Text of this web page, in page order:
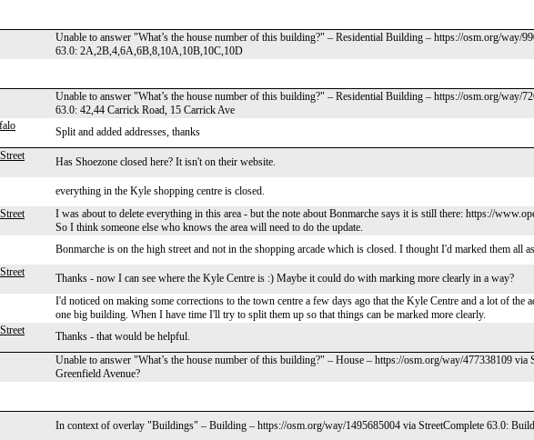
Unable to answer "What’s the house number of this building?" – Residential Building – https://osm.org/way/
63.0: 2A,2B,4,6A,6B,8,10A,10B,10C,10D
Unable to answer "What’s the house number of this building?" – Residential Building – https://osm.org/way/
63.0: 42,44 Carrick Road, 15 Carrick Ave
Split and added addresses, thanks
Has Shoezone closed here? It isn't on their website.
everything in the Kyle shopping centre is closed.
I was about to delete everything in this area - but the note about Bonmarche says it is still there: https://
So I think someone else who knows the area will need to do the update.
Bonmarche is on the high street and not in the shopping arcade which is closed. I thought I'd marked them all
Thanks - now I can see where the Kyle Centre is :) Maybe it could do with marking more clearly in a way?
I'd noticed on making some corrections to the town centre a few days ago that the Kyle Centre and a lot of the
one big building. When I have time I'll try to split them up so that things can be marked more clearly.
Thanks - that would be helpful.
Unable to answer "What’s the house number of this building?" – House – https://osm.org/way/477338109 via
Greenfield Avenue?
In context of overlay "Buildings" – Building – https://osm.org/way/1495685004 via StreetComplete 63.0: